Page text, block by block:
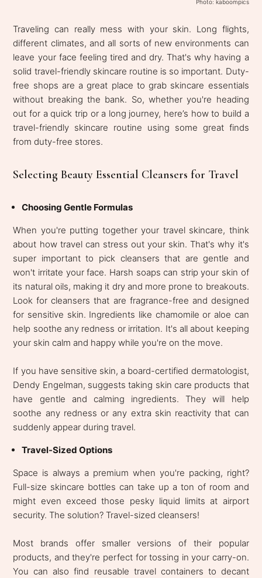
Photo: kaboompics
Traveling can really mess with your skin. Long flights,
different climates, and all sorts of new environments can
leave your face feeling tired and dry. That's why having a
solid travel-friendly skincare routine is so important. Duty-
free shops are a great place to grab skincare essentials
without breaking the bank. So, whether you're heading
out for a quick trip or a long journey, here’s how to build a
travel-friendly skincare routine using some great finds
from duty-free stores.
Selecting Beauty Essential Cleansers for Travel
Choosing Gentle Formulas
When you're putting together your travel skincare, think
about how travel can stress out your skin. That's why it's
super important to pick cleansers that are gentle and
won't irritate your face. Harsh soaps can strip your skin of
its natural oils, making it dry and more prone to breakouts.
Look for cleansers that are fragrance-free and designed
for sensitive skin. Ingredients like chamomile or aloe can
help soothe any redness or irritation. It's all about keeping
your skin calm and happy while you're on the move.
If you have sensitive skin, a board-certified dermatologist,
Dendy Engelman, suggests taking skin care products that
have gentle and calming ingredients. They will help
soothe any redness or any extra skin reactivity that can
suddenly appear during travel.
Travel-Sized Options
Space is always a premium when you're packing, right?
Full-size skincare bottles can take up a ton of room and
might even exceed those pesky liquid limits at airport
security. The solution? Travel-sized cleansers!
Most brands offer smaller versions of their popular
products, and they're perfect for tossing in your carry-on.
You can also find reusable travel containers to decant